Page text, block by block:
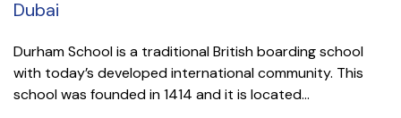
Dubai
Durham School is a traditional British boarding school
with today’s developed international community. This
school was founded in 1414 and it is located...